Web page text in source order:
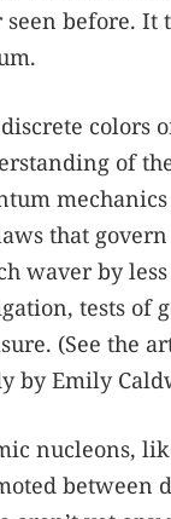
seen before. It
colors
of
that
waver by less
tests of
(See the
by Emily
nucleons,
between